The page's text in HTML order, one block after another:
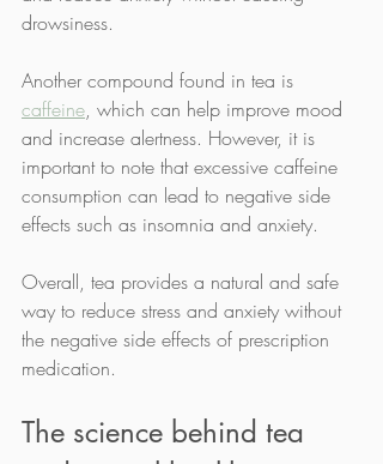
drowsiness.
Another compound found in tea is
caffeine, which can help improve mood
and increase alertness. However, it is
important to note that excessive caffeine
consumption can lead to negative side
effects such as insomnia and anxiety.
Overall, tea provides a natural and safe
way to reduce stress and anxiety without
the negative side effects of prescription
medication.
The science behind tea